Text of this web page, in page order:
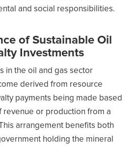
and social responsibilities.
of Sustainable Oil
Investments
in the oil and gas sector
derived from resource
payments being made based
revenue or production from a
arrangement benefits both
holding the mineral